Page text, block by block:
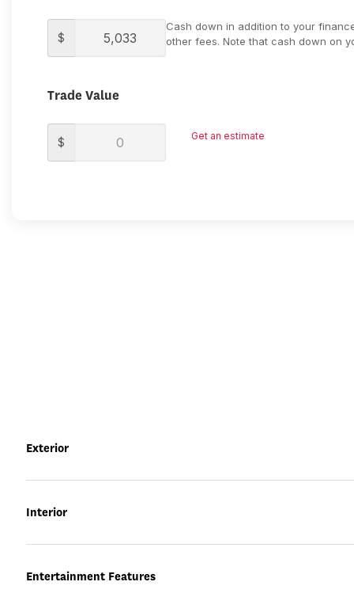
$
Cash down in addition to your
other fees. Note that cash down on
Trade Value
$ Get an estimate
Exterior
Interior
Entertainment Features